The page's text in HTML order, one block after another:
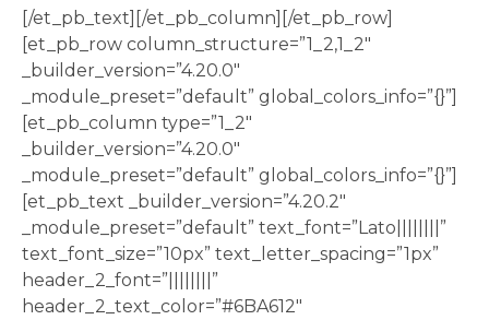
[/et_pb_text][/et_pb_column][/et_pb_row]
[et_pb_row column_structure=”1_2,1_2″
_builder_version=”4.20.0″
_module_preset=”default” global_colors_info=”{}”]
[et_pb_column type=”1_2″
_builder_version=”4.20.0″
_module_preset=”default” global_colors_info=”{}”]
[et_pb_text _builder_version=”4.20.2″
_module_preset=”default” text_font=”Lato||||||||”
text_font_size=”10px” text_letter_spacing=”1px”
header_2_font=”||||||||”
header_2_text_color=”#6BA612″